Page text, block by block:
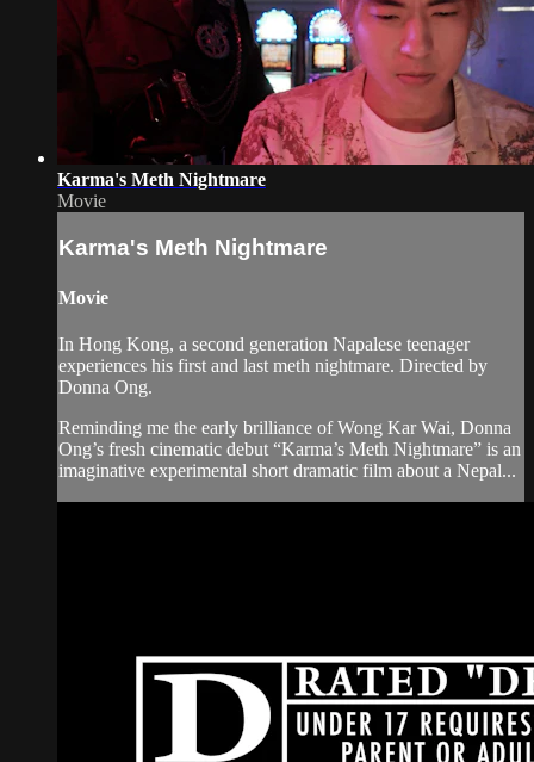
Karma's Meth Nightmare
Movie
Karma's Meth Nightmare
Movie
In Hong Kong, a second generation Napalese teenager
experiences his first and last meth nightmare. Directed by
Donna Ong.
Reminding me the early brilliance of Wong Kar Wai, Donna
Ong’s fresh cinematic debut “Karma’s Meth Nightmare” is an
imaginative experimental short dramatic film about a Nepal...